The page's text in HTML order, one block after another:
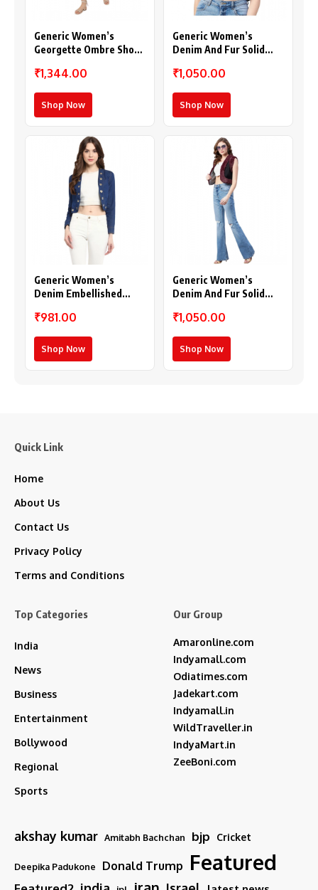
Generic Women’s
Georgette Ombre Short
(Multicolor)
₹1,344.00
Shop Now
Generic Women’s
Denim And Fur Solid
(Black)
₹1,050.00
Shop Now
Generic Women’s
Denim Embellished
(Blue)
₹981.00
Shop Now
Generic Women’s
Denim And Fur Solid
– Maroon)
₹1,050.00
Shop Now
Quick Link
Home
About Us
Contact Us
Privacy Policy
Terms and Conditions
Top Categories
India
News
Business
Entertainment
Bollywood
Regional
Sports
Our Group
Amaronline.com
Indyamall.com
Odiatimes.com
Jadekart.com
Indyamall.in
WildTraveller.in
IndyaMart.in
ZeeBoni.com
akshay kumar Amitabh Bachchan bjp Cricket
Deepika Padukone Donald Trump Featured